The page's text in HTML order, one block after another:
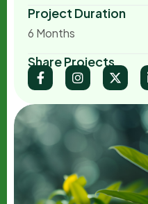
Project Duration
6 Months
Share Projects